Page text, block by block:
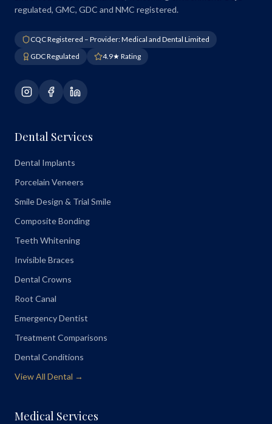
regulated, GMC, GDC and NMC registered.
CQC Registered – Provider: Medical and Dental Limited
GDC Regulated
4.9★ Rating
Dental Services
Dental Implants
Porcelain Veneers
Smile Design & Trial Smile
Composite Bonding
Teeth Whitening
Invisible Braces
Dental Crowns
Root Canal
Emergency Dentist
Treatment Comparisons
Dental Conditions
View All Dental →
Medical Services